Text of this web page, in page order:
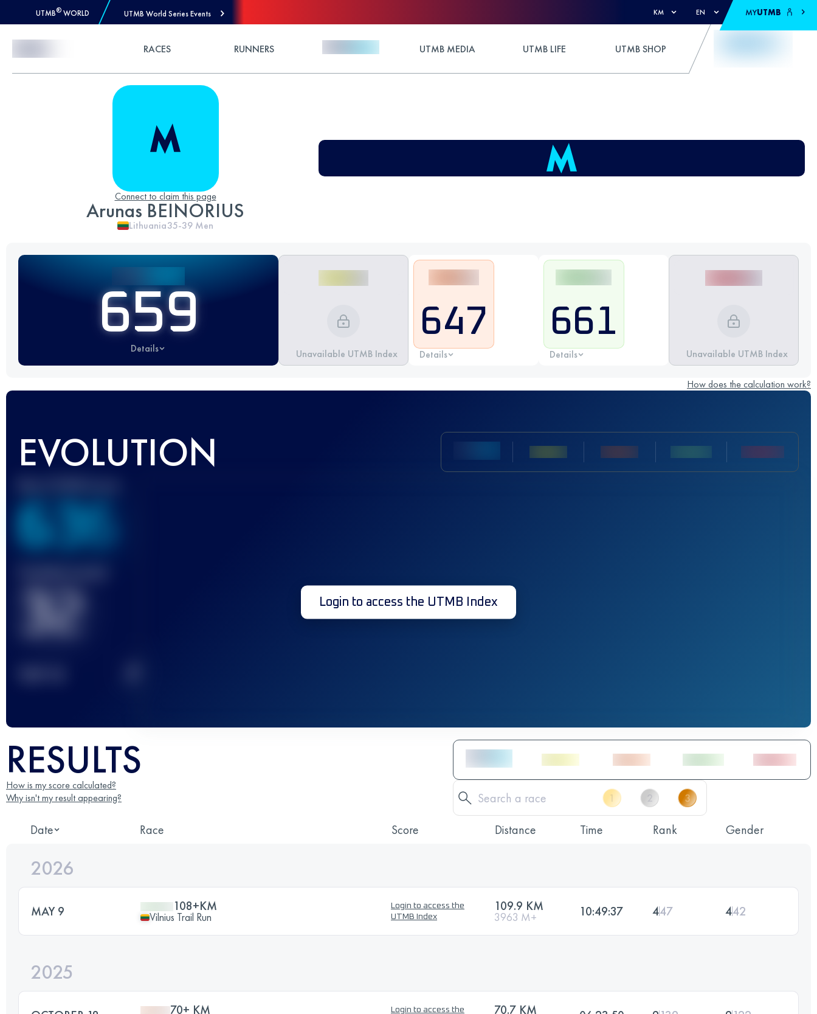
UTMB® WORLD UTMB World Series Events KM EN MYUTMB
RACES RUNNERS UTMB MEDIA UTMB LIFE UTMB SHOP
Connect to claim this page
Arunas BEINORIUS
Lithuania35-39 Men
659
Details Unavailable UTMB Index
647
Details
661
Details Unavailable UTMB Index
How does the calculation work?
EVOLUTION
636
32 Login to access the UTMB Index
RESULTS
How is my score calculated?
Why isn't my result appearing?
Date Race Score Distance Time Rank Gender
2026
MAY 9 108+KM
Vilnius Trail Run
Login to access the
UTMB Index
109.9 KM
3963 M+ 10:49:37 447 442
2025
70+ KM
Login to access the
70.7 KM